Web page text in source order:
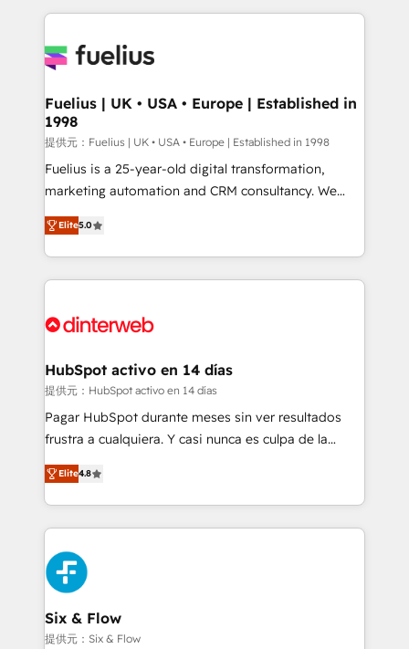
sure you can actually use it, build your website in
for you and execute it on HubSpot. We are on the
framework, meaning we've been accredited by
HubSpot and vetted by the CCS, which means we
can support public sector companies as well the
other ones listed in our profile. Our services: -
HubSpot implementation - HubSpot CMS website
is there for you to: - Grow revenue, and run your
business more efficiently - Build stronger
more people - Get the most out of your HubSpot
Fuelius | UK • USA • Europe | Established in
1998
提供元：Fuelius | UK • USA • Europe | Established in 1998
Fuelius is a 25-year-old digital transformation,
marketing automation and CRM consultancy. We
enable mid-market and enterprise clients to
maximise their return from digital and fuel their
growth. We modernise platforms, streamline
operations that are causing inefficiencies, improve
supercharge revenue operations Key services: • CRM
Transformation / Web Development • RevOps &
Sales Consulting • Marketing Automation What
makes us different? 🚀 Top 0.5% of global HubSpot
agencies ⚙️ The strongest technical ability and
partners who will embed ourselves into your
business, processes and systems 🏢 We specialise in
complex use cases 🏆 CRM Implementation,
Platform Enablement, Custom Integration and
Certified
Elite5.0
HubSpot activo en 14 días
提供元：HubSpot activo en 14 días
Pagar HubSpot durante meses sin ver resultados
frustra a cualquiera. Y casi nunca es culpa de la
herramienta: es del enfoque con el que se
implementó. Trabajamos con un catálogo de +80
casos de uso: cada uno resuelve un problema
concreto de tu operación en HubSpot. La entrega
toma de 1 a 3 semanas por caso, abordamos varios
en paralelo cuando tiene sentido, y siempre
confirmamos resultados antes de seguir avanzando.
Empiezas a ver resultados antes de que termine el
mes. 🏆 HubSpot Partner of the Year 2022, máximo
Elite4.8
Six & Flow
提供元：Six & Flow